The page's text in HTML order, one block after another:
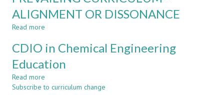
YEAR
ENGINEERING
ALIGNMENT OR DISSONANCE
Read more
EXPECTATIONS
EXPERIENCES
TO
CDIO in Chemical Engineering
Education
Read more
CDIO
Subscribe to curriculum change